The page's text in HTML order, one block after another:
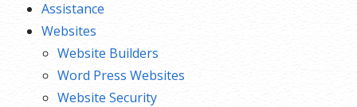
Assistance
Websites
Website Builders
Word Press Websites
Website Security